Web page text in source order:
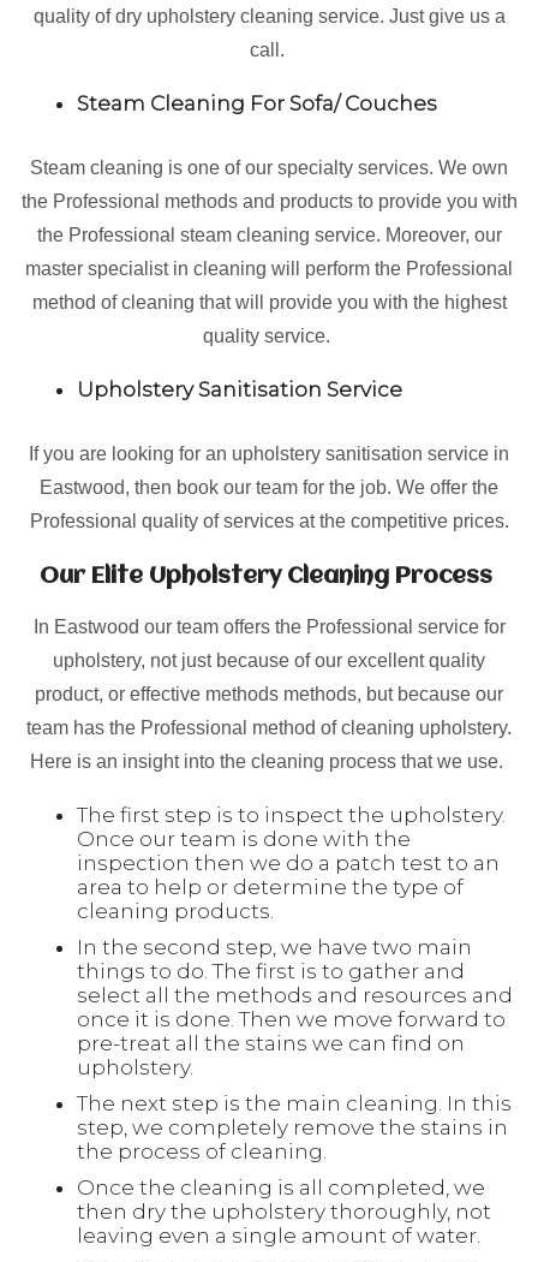
quality of dry upholstery cleaning service. Just give us a
call.
Steam Cleaning For Sofa/ Couches
Steam cleaning is one of our specialty services. We own
the Professional methods and products to provide you with
the Professional steam cleaning service. Moreover, our
master specialist in cleaning will perform the Professional
method of cleaning that will provide you with the highest
quality service.
Upholstery Sanitisation Service
If you are looking for an upholstery sanitisation service in
Eastwood, then book our team for the job. We offer the
Professional quality of services at the competitive prices.
Our Elite Upholstery Cleaning Process
In Eastwood our team offers the Professional service for
upholstery, not just because of our excellent quality
product, or effective methods methods, but because our
team has the Professional method of cleaning upholstery.
Here is an insight into the cleaning process that we use.
The first step is to inspect the upholstery.
Once our team is done with the
inspection then we do a patch test to an
area to help or determine the type of
cleaning products.
In the second step, we have two main
things to do. The first is to gather and
select all the methods and resources and
once it is done. Then we move forward to
pre-treat all the stains we can find on
upholstery.
The next step is the main cleaning. In this
step, we completely remove the stains in
the process of cleaning.
Once the cleaning is all completed, we
then dry the upholstery thoroughly, not
leaving even a single amount of water.